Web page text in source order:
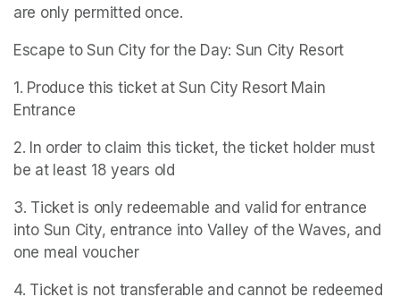
are only permitted once.
Escape to Sun City for the Day: Sun City Resort
1. Produce this ticket at Sun City Resort Main
Entrance
2. In order to claim this ticket, the ticket holder must
be at least 18 years old
3. Ticket is only redeemable and valid for entrance
into Sun City, entrance into Valley of the Waves, and
one meal voucher
4. Ticket is not transferable and cannot be redeemed